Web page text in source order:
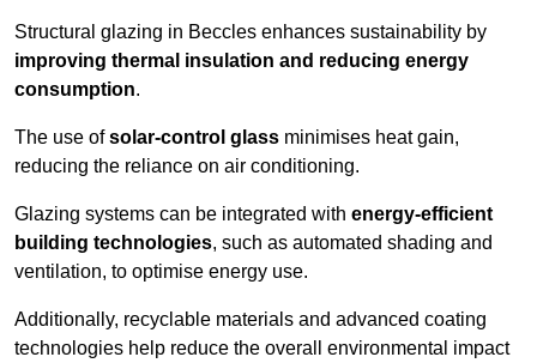
Structural glazing in Beccles enhances sustainability by
improving thermal insulation and reducing energy
consumption.
The use ofsolar-control glass minimises heat gain,
reducing the reliance on air conditioning.
Glazing systems can be integrated with energy-efficient
building technologies, such as automated shading and
ventilation, to optimise energy use.
Additionally, recyclable materials and advanced coating
technologies help reduce the overall environmental impact